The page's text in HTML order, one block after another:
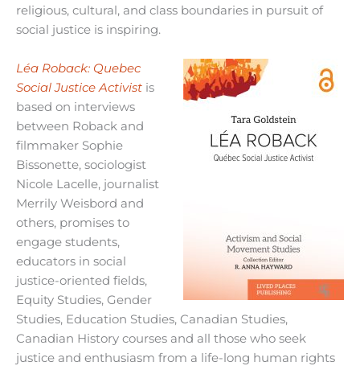
religious, cultural, and class boundaries in pursuit of
social justice is inspiring.
Léa Roback: Quebec
Social Justice Activist is
based on interviews
between Roback and
filmmaker Sophie
Bissonette, sociologist
Nicole Lacelle, journalist
Merrily Weisbord and
others, promises to
engage students,
educators in social
justice-oriented fields,
Equity Studies, Gender
Studies, Education Studies, Canadian Studies,
Canadian History courses and all those who seek
justice and enthusiasm from a life-long human rights